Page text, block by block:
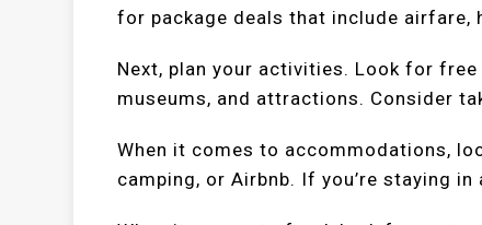
for package deals that include airfare,
Next, plan your activities. Look for
museums, and attractions. Consider
When it comes to accommodations,
camping, or Airbnb. If you’re staying